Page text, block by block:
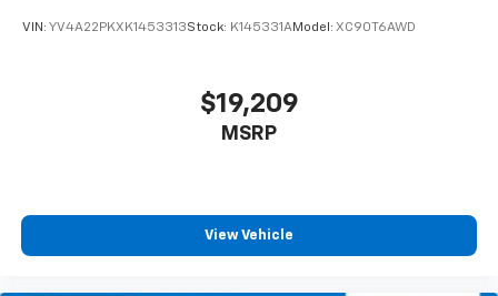
VIN: YV4A22PKXK1453313Stock: K145331AModel: XC90T6AWD
$19,209
MSRP
View Vehicle